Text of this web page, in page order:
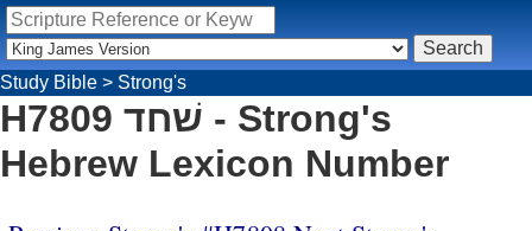
Study Bible > Strong's
H7809 שׁחד - Strong's
Hebrew Lexicon Number